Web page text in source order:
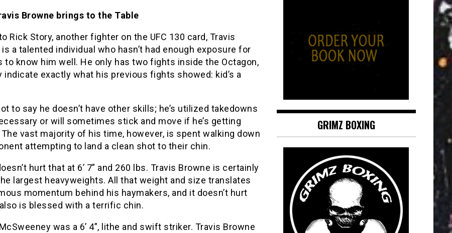
Browne brings to the Table
Rick Story, another fighter on the UFC 130 card, Travis
is a talented individual who hasn’t had enough exposure for
to know him well. He only has two fights inside the Octagon,
indicate exactly what his previous fights showed: kid’s a
to say he doesn’t have other skills; he’s utilized takedowns
or will sometimes stick and move if he’s getting
vast majority of his time, however, is spent walking down
attempting to land a clean shot to their chin.
hurt that at 6’ 7” and 260 lbs. Travis Browne is certainly
largest heavyweights. All that weight and size translates
momentum behind his haymakers, and it doesn’t hurt
is blessed with a terrific chin.
was a 6’ 4”, lithe and swift striker. Travis Browne
GRIMZ BOXING